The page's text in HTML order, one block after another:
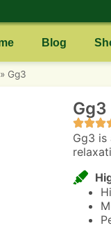
Blog
» Gg3
Gg3
Gg3 is